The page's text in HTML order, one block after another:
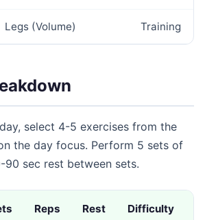
Legs (Volume) Training
select 4-5 exercises from the
the day focus. Perform 5 sets of
sec rest between sets.
Reps Rest Difficulty